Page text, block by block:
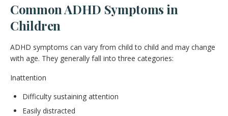
Common ADHD Symptoms in
Children
ADHD symptoms can vary from child to child and may change
with age. They generally fall into three categories:
Inattention
Difficulty sustaining attention
Easily distracted